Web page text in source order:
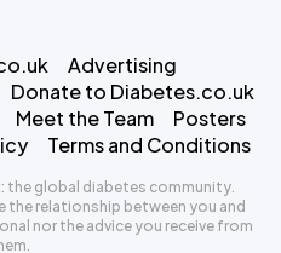
Advertising
Donate to Diabetes.co.uk
Meet the Team
Posters
Terms and Conditions
global diabetes community.
the relationship between you and
nor the advice you receive from